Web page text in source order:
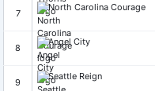
7
North Carolina Courage
8
Angel City
9
Seattle Reign